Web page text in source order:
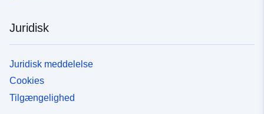
Juridisk
Juridisk meddelelse
Cookies
Tilgængelighed